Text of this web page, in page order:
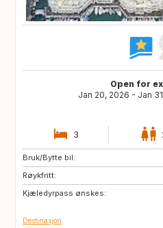
Open for
Jan 20, 2026 - Jan
3
Bruk/Bytte bil:
Røykfritt:
Kjæledyrpass ønskes:
ES
IT
Destinasjon